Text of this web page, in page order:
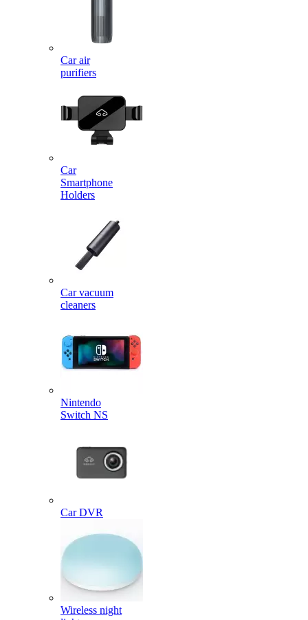
Car air
purifiers
Car
Smartphone
Holders
Car vacuum
cleaners
Nintendo
Switch NS
Car DVR
Wireless night